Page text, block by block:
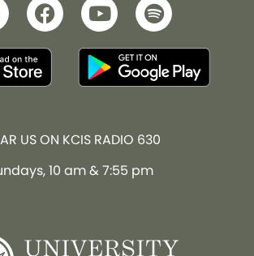
US ON KCIS RADIO 630
10 am & 7:55 pm